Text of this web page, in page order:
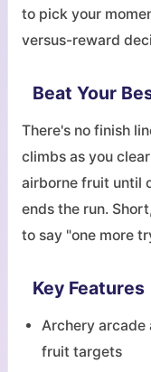
to pick your
versus-reward
Beat Your
There's no finish
climbs as you
airborne fruit until
ends the run.
to say "one more
Key Features
Archery arcade
fruit targets